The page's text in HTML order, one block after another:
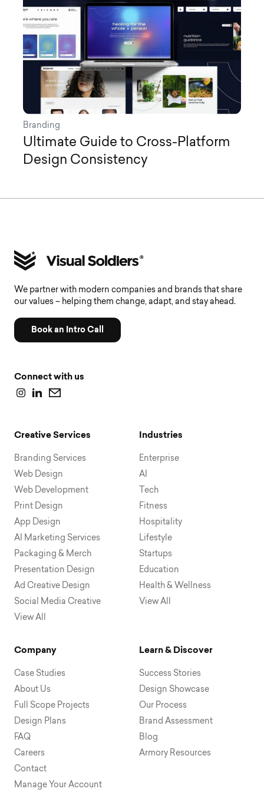
Branding
Ultimate Guide to Cross-Platform
Design Consistency
We partner with modern companies and brands that share
our values – helping them change, adapt, and stay ahead.
Book an Intro Call
Connect with us
Creative Services
Branding Services
Web Design
Web Development
Print Design
App Design
AI Marketing Services
Packaging & Merch
Presentation Design
Ad Creative Design
Social Media Creative
View All
Industries
Enterprise
AI
Tech
Fitness
Hospitality
Lifestyle
Startups
Education
Health & Wellness
View All
Company
Case Studies
About Us
Full Scope Projects
Design Plans
FAQ
Careers
Contact
Manage Your Account
Learn & Discover
Success Stories
Design Showcase
Our Process
Brand Assessment
Blog
Armory Resources